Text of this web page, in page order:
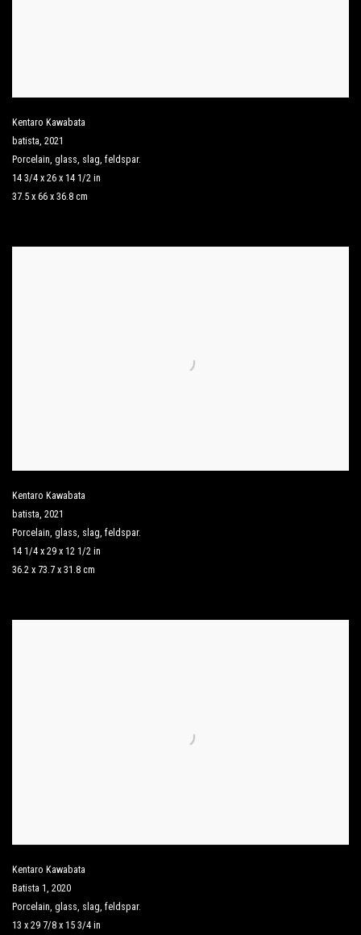
Kentaro Kawabata
batista, 2021
Porcelain, glass, slag, feldspar.
14 3/4 x 26 x 14 1/2 in
37.5 x 66 x 36.8 cm
Kentaro Kawabata
batista, 2021
Porcelain, glass, slag, feldspar.
14 1/4 x 29 x 12 1/2 in
36.2 x 73.7 x 31.8 cm
Kentaro Kawabata
Batista 1, 2020
Porcelain, glass, slag, feldspar.
13 x 29 7/8 x 15 3/4 in